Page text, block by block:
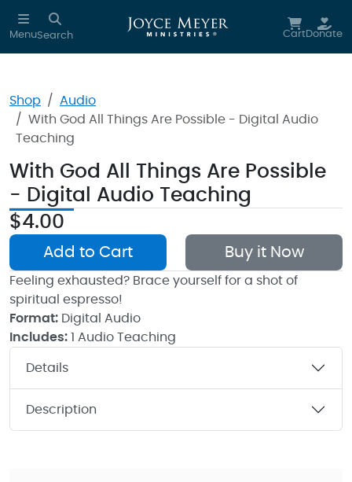
Skip to main content
MenuSearch CartDonate
Shop
Audio
With God All Things Are Possible - Digital Audio
Teaching
With God All Things Are Possible
- Digital Audio Teaching
$4.00
Add to Cart Buy it Now
Feeling exhausted? Brace yourself for a shot of
spiritual espresso!
Format: Digital Audio
Includes: 1 Audio Teaching
Details
Description